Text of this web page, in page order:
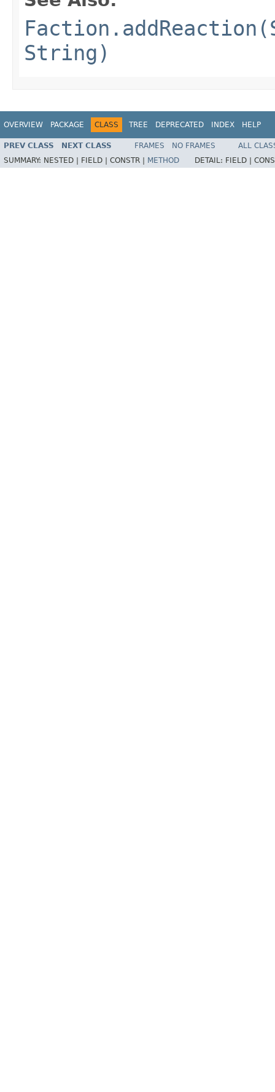
String)
OVERVIEW PACKAGE CLASS TREE DEPRECATED INDEX HELP
PREV CLASS NEXT CLASS FRAMES NO FRAMES
ALL
SUMMARY: NESTED | FIELD | CONSTR | METHOD DETAIL: FIELD |